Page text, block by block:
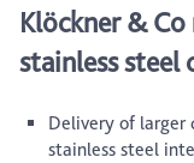
Klöckner &
stainless
Delivery of larger
stainless steel